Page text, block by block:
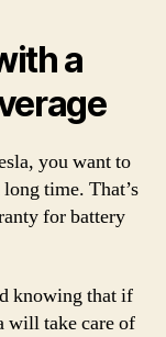
a
you want to
time. That’s
for battery
knowing that if
will take care of